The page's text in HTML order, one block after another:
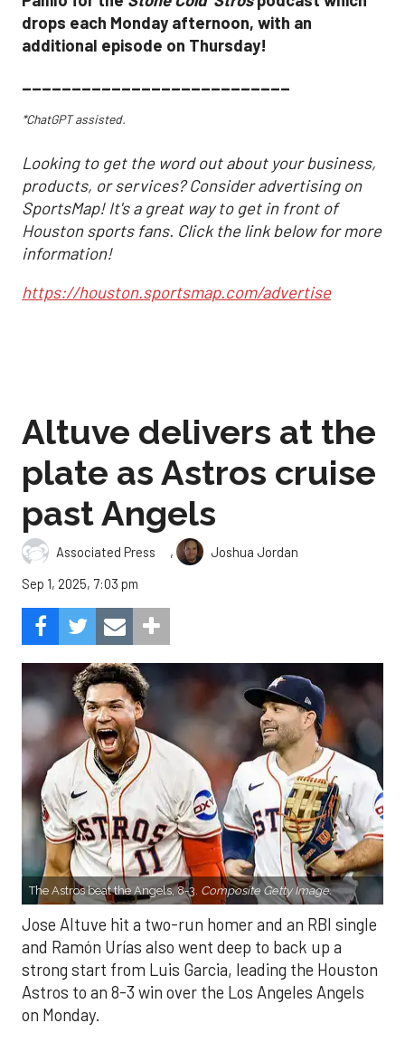
drops each Monday afternoon, with an
additional episode on Thursday!
___________________________
*ChatGPT assisted.
Looking to get the word out about your business,
products, or services? Consider advertising on
SportsMap! It's a great way to get in front of
Houston sports fans. Click the link below for more
information!
https://houston.sportsmap.com/advertise
Altuve delivers at the
plate as Astros cruise
past Angels
Associated Press ,
Joshua Jordan
Sep 1, 2025, 7:03 pm
The Astros beat the Angels, 8-3. Composite Getty Image.
Jose Altuve hit a two-run homer and an RBI single
and Ramón Urías also went deep to back up a
strong start from Luis Garcia, leading the Houston
Astros to an 8-3 win over the Los Angeles Angels
on Monday.